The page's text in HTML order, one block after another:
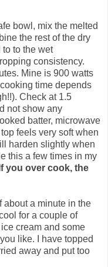
bowl, mix the melted
the rest of the dry
to the wet
consistency.
Mine is 900 watts
time depends
Check at 1.5
not show any
batter, microwave
feels very soft when
harden slightly when
this a few times in my
If you over cook, the
about a minute in the
for a couple of
cream and some
like. I have topped
away and put too